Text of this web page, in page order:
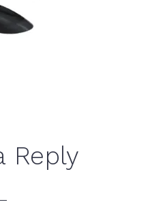
Reply